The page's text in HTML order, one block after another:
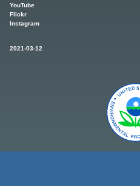
YouTube
Flickr
Instagram
2021-03-12